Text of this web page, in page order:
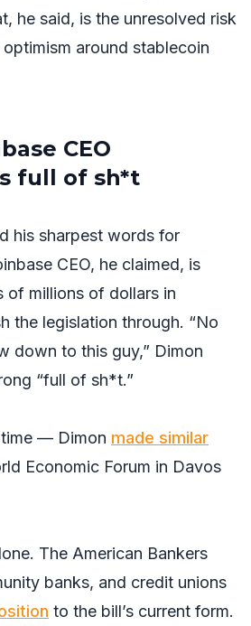
he said, is the unresolved risk
around stablecoin
CEO
full of sh*t
his sharpest words for
CEO, he claimed, is
of millions of dollars in
the legislation through. “No
down to this guy,” Dimon
“full of sh*t.”
— Dimon made similar
Economic Forum in Davos
The American Bankers
banks, and credit unions
to the bill’s current form.